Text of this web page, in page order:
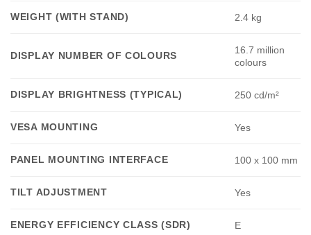
WEIGHT (WITH STAND) 2.4 kg
DISPLAY NUMBER OF COLOURS
16.7 million
colours
DISPLAY BRIGHTNESS (TYPICAL) 250 cd/m²
VESA MOUNTING Yes
PANEL MOUNTING INTERFACE 100 x 100 mm
TILT ADJUSTMENT Yes
ENERGY EFFICIENCY CLASS (SDR) E